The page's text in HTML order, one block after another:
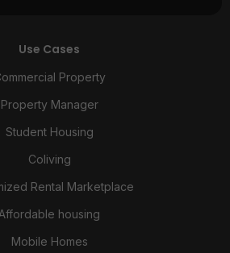
Use Cases
Property
Property Manager
Student Housing
Coliving
Rental Marketplace
housing
Mobile Homes